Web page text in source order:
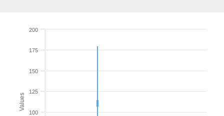
Values
100
125
150
175
200